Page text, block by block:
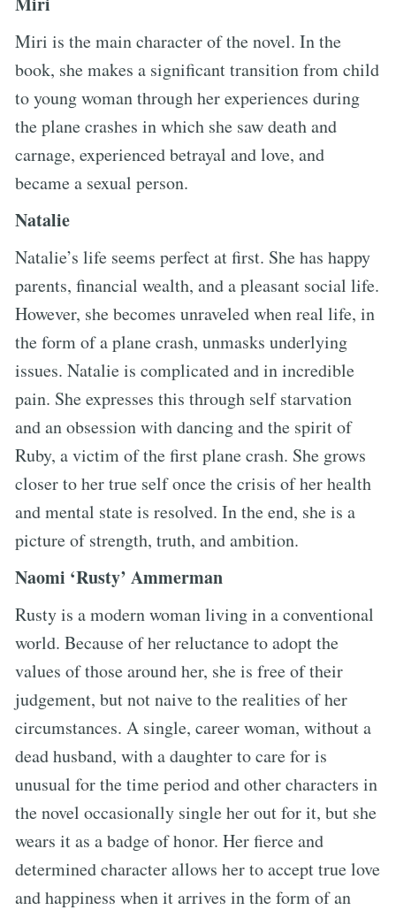
Miri is the main character of the novel. In the
book, she makes a significant transition from child
to young woman through her experiences during
the plane crashes in which she saw death and
carnage, experienced betrayal and love, and
became a sexual person.
Natalie
Natalie’s life seems perfect at first. She has happy
parents, financial wealth, and a pleasant social life.
However, she becomes unraveled when real life, in
the form of a plane crash, unmasks underlying
issues. Natalie is complicated and in incredible
pain. She expresses this through self starvation
and an obsession with dancing and the spirit of
Ruby, a victim of the first plane crash. She grows
closer to her true self once the crisis of her health
and mental state is resolved. In the end, she is a
picture of strength, truth, and ambition.
Naomi ‘Rusty’ Ammerman
Rusty is a modern woman living in a conventional
world. Because of her reluctance to adopt the
values of those around her, she is free of their
judgement, but not naive to the realities of her
circumstances. A single, career woman, without a
dead husband, with a daughter to care for is
unusual for the time period and other characters in
the novel occasionally single her out for it, but she
wears it as a badge of honor. Her fierce and
determined character allows her to accept true love
and happiness when it arrives in the form of an